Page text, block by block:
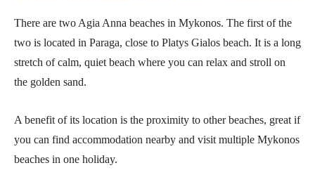
There are two Agia Anna beaches in Mykonos. The first of the
two is located in Paraga, close to Platys Gialos beach. It is a long
stretch of calm, quiet beach where you can relax and stroll on
the golden sand.
A benefit of its location is the proximity to other beaches, great if
you can find accommodation nearby and visit multiple Mykonos
beaches in one holiday.